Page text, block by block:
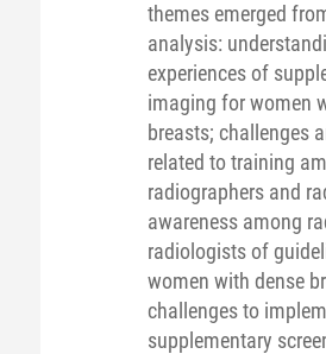
themes emerged
analysis:
experiences of
imaging for women
breasts; challenges
related to training
radiographers and
awareness among
radiologists of
women with dense
challenges to
supplementary